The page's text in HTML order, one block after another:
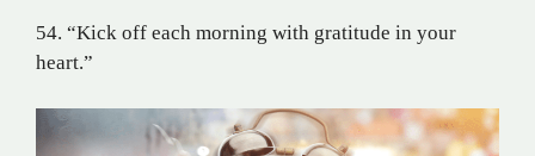
54. “Kick off each morning with gratitude in your
heart.”